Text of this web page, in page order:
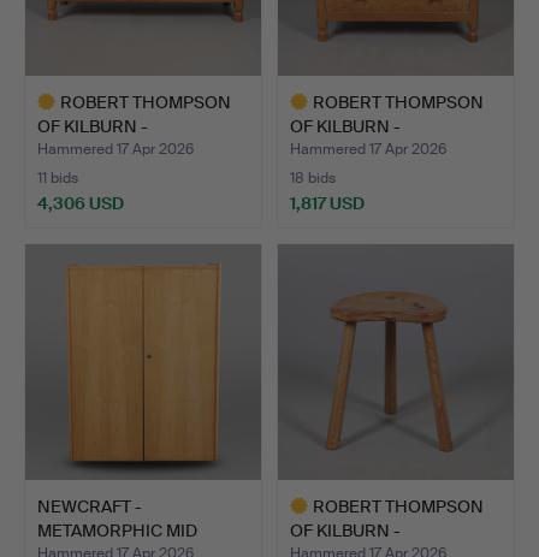
ROBERT THOMPSON
OF KILBURN -
'MOUSEMAN' SI…
Hammered 17 Apr 2026
11 bids
4,306 USD
ROBERT THOMPSON
OF KILBURN -
'MOUSEMAN' BU…
Hammered 17 Apr 2026
18 bids
1,817 USD
NEWCRAFT -
METAMORPHIC MID
Hammered 17 Apr 2026
ROBERT THOMPSON
OF KILBURN -
Hammered 17 Apr 2026